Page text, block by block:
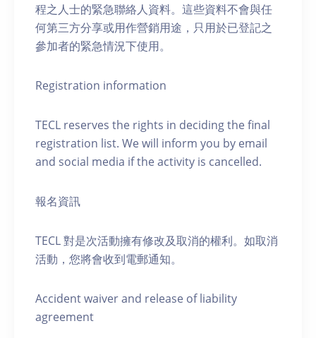
程之人士的緊急聯絡人資料。這些資料不會與任
何第三方分享或用作營銷用途，只用於已登記之
參加者的緊急情況下使用。
Registration information
TECL reserves the rights in deciding the final
registration list. We will inform you by email
and social media if the activity is cancelled.
報名資訊
TECL 對是次活動擁有修改及取消的權利。如取消
活動，您將會收到電郵通知。
Accident waiver and release of liability
agreement